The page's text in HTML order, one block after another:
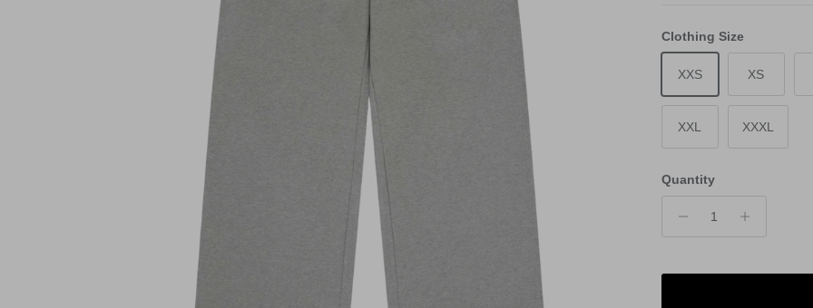
Clothing Size
XXS XS
XXL XXXL
Quantity